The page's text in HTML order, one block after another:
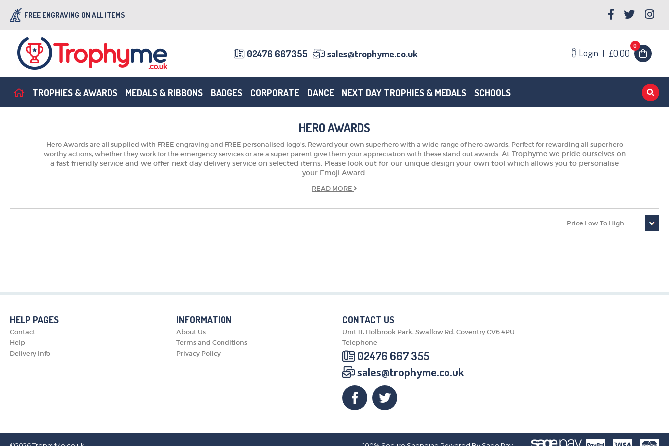
FREE ENGRAVING ON ALL ITEMS
02476 667355 sales@trophyme.co.uk Login | £0.00
0
TROPHIES & AWARDS MEDALS & RIBBONS BADGES CORPORATE DANCE NEXT DAY TROPHIES & MEDALS SCHOOLS
MEDALS
HERO AWARDS
Hero Awards are all supplied with FREE engraving and FREE personalised logo's. Reward your own superhero with a wide range of hero awards. Perfect for rewarding all superhero
worthy actions, whether they work for the emergency services or are a super parent give them your appreciation with these stand out awards. At Trophyme we pride ourselves on
a fast friendly service and we offer next day delivery service on selected items. Please look out for our unique design your own tool which allows you to personalise
your Emoji Award.
READ MORE
HELP PAGES
Contact
Help
Delivery Info
INFORMATION
About Us
Terms and Conditions
Privacy Policy
CONTACT US
Unit 11, Holbrook Park, Swallow Rd, Coventry CV6 4PU
Telephone
02476 667 355
sales@trophyme.co.uk